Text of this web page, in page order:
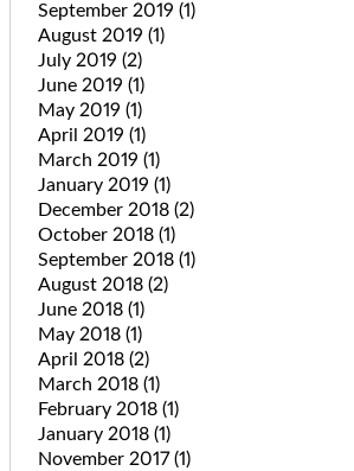
September 2019 (1)
August 2019 (1)
July 2019 (2)
June 2019 (1)
May 2019 (1)
April 2019 (1)
March 2019 (1)
January 2019 (1)
December 2018 (2)
October 2018 (1)
September 2018 (1)
August 2018 (2)
June 2018 (1)
May 2018 (1)
April 2018 (2)
March 2018 (1)
February 2018 (1)
January 2018 (1)
November 2017(1)